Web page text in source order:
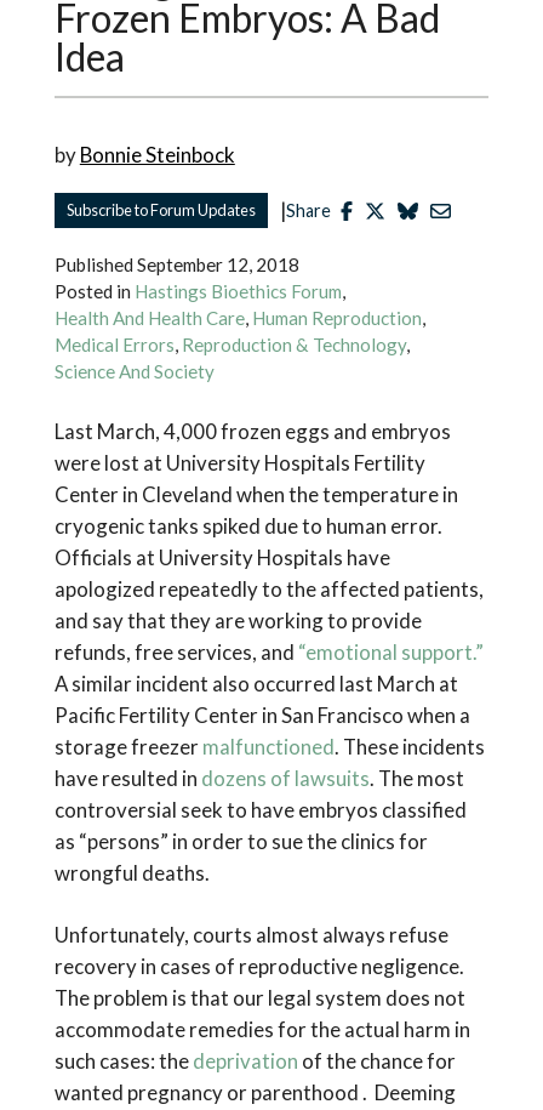
Frozen Embryos: A Bad
Idea
byBonnie Steinbock
Subscribe to Forum Updates |Share
Published September 12, 2018
Posted in Hastings Bioethics Forum,
Health And Health Care, Human Reproduction,
Medical Errors, Reproduction & Technology,
Science And Society
Last March, 4,000 frozen eggs and embryos
were lost at University Hospitals Fertility
Center in Cleveland when the temperature in
cryogenic tanks spiked due to human error.
Officials at University Hospitals have
apologized repeatedly to the affected patients,
and say that they are working to provide
refunds, free services, and “emotional support.”
A similar incident also occurred last March at
Pacific Fertility Center in San Francisco when a
storage freezermalfunctioned. These incidents
have resulted in dozens of lawsuits. The most
controversial seek to have embryos classified
as “persons” in order to sue the clinics for
wrongful deaths.
Unfortunately, courts almost always refuse
recovery in cases of reproductive negligence.
The problem is that our legal system does not
accommodate remedies for the actual harm in
such cases: thedeprivation of the chance for
wanted pregnancy or parenthood . Deeming